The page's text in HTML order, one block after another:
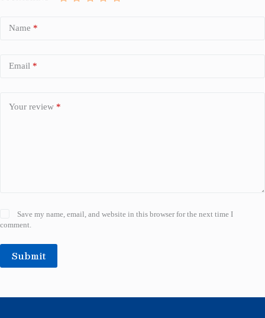
Name *
Email *
Your review *
Save my name, email, and website in this browser for the next time I
comment.
Submit